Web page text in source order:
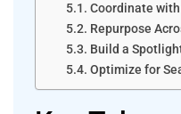
Coordinate
Repurpose
Build a
Optimize for